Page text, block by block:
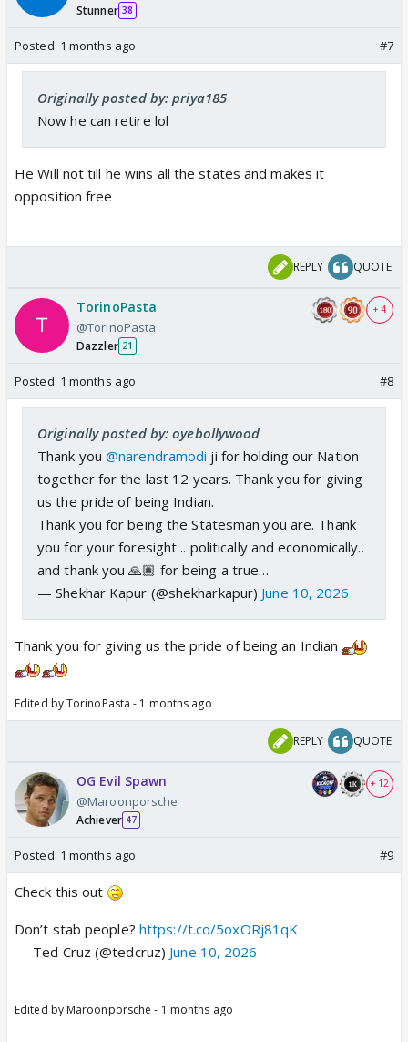
Stunner 38
Posted: 1 months ago #7
Originally posted by: priya185
Now he can retire lol
He Will not till he wins all the states and makes it
opposition free
REPLY QUOTE
TorinoPasta
@TorinoPasta
Dazzler 21
+ 4
Posted: 1 months ago #8
Originally posted by: oyebollywood
Thank you @narendramodi ji for holding our Nation
together for the last 12 years. Thank you for giving
us the pride of being Indian.
Thank you for being the Statesman you are. Thank
you for your foresight .. politically and economically..
and thank you 🙏🏽 for being a true…
— Shekhar Kapur (@shekharkapur) June 10, 2026
Thank you for giving us the pride of being an Indian
Edited by TorinoPasta - 1 months ago
REPLY QUOTE
OG Evil Spawn
@Maroonporsche
Achiever 47
+ 12
Posted: 1 months ago #9
Check this out
Don’t stab people? https://t.co/5oxORj81qK
— Ted Cruz (@tedcruz) June 10, 2026
Edited by Maroonporsche - 1 months ago